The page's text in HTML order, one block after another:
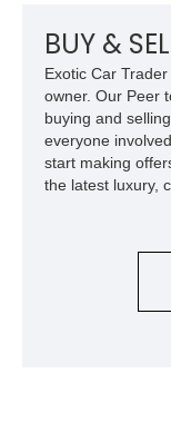
BUY &
Exotic Car
owner. Our Peer
buying and
everyone
start making
the latest luxury,